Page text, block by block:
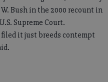
Bush in the 2000 recount in
Supreme Court.
it just breeds contempt